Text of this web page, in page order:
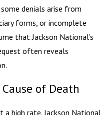
denials arise from
forms, or incomplete
that Jackson National’s
often reveals
of Death
a high rate. Jackson National